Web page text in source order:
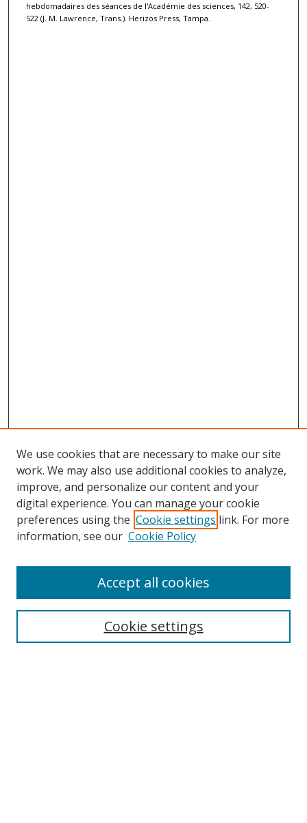
hebdomadaires des séances de l'Académie des sciences, 142, 520-
522 (J. M. Lawrence, Trans.). Herizos Press, Tampa.
Search
Select context to search:
We use cookies that are necessary to make our site
work. We may also use additional cookies to analyze,
improve, and personalize our content and your
digital experience. You can manage your cookie
preferences using the Cookie settings link. For more
information, see our Cookie Policy
Cookie settings
Accept all cookies